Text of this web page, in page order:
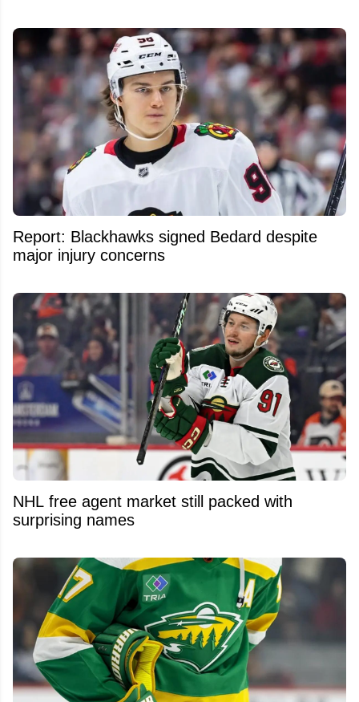
Report: Blackhawks signed Bedard despite
major injury concerns
NHL free agent market still packed with
surprising names